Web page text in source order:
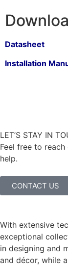
Datasheet
Installation
LET’S STAY IN
Feel free to reach
help.
CONTACT US
With extensive
exceptional
in designing and
and décor, while